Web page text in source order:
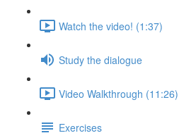
Watch the video! (1:37)
Study the dialogue
Video Walkthrough (11:26)
Exercises